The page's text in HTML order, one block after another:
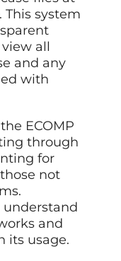
system
all
and any
with
ECOMP
through
for
not
understand
and
its usage.